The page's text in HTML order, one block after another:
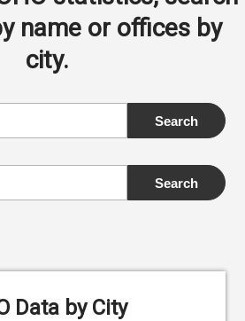
name or offices by
city.
Data by City